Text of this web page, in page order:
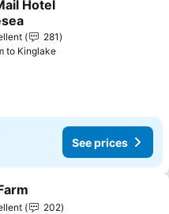
to favorites
Hotel
281
to Kinglake
See prices
to favorites
202